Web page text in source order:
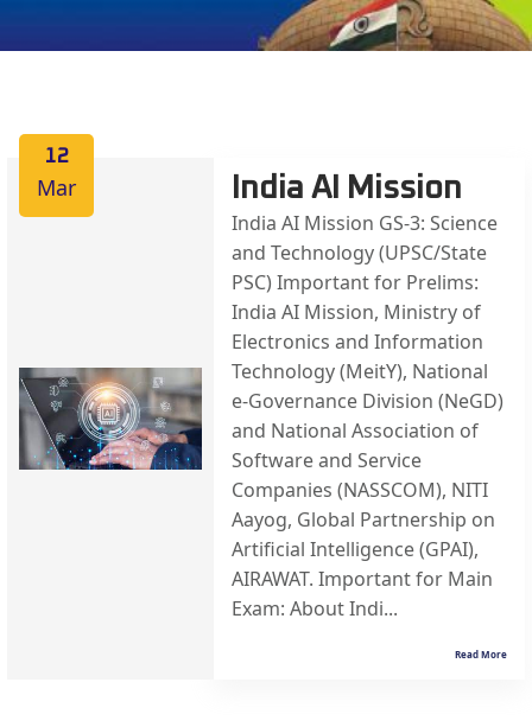
12
Mar India AI Mission
India AI Mission GS-3: Science
and Technology (UPSC/State
PSC) Important for Prelims:
India AI Mission, Ministry of
Electronics and Information
Technology (MeitY), National
e-Governance Division (NeGD)
and National Association of
Software and Service
Companies (NASSCOM), NITI
Aayog, Global Partnership on
Artificial Intelligence (GPAI),
AIRAWAT. Important for Main
Exam: About Indi...
Read More